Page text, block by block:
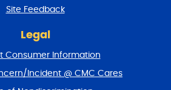
Site Feedback
Legal
Consumer Information
Incident @ CMC Cares